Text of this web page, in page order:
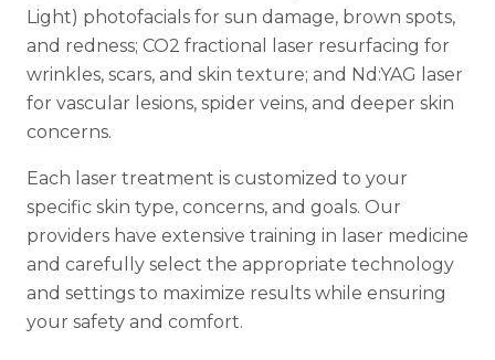
Light) photofacials for sun damage, brown spots,
and redness; CO2 fractional laser resurfacing for
wrinkles, scars, and skin texture; and Nd:YAG laser
for vascular lesions, spider veins, and deeper skin
concerns.
Each laser treatment is customized to your
specific skin type, concerns, and goals. Our
providers have extensive training in laser medicine
and carefully select the appropriate technology
and settings to maximize results while ensuring
your safety and comfort.